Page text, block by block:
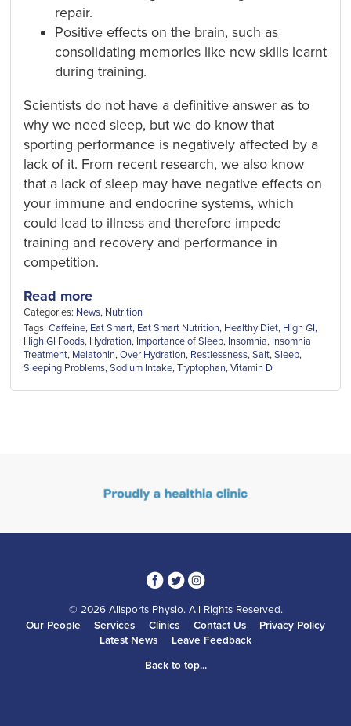
repair.
Positive effects on the brain, such as
consolidating memories like new skills learnt
during training.
Scientists do not have a definitive answer as to
why we need sleep, but we do know that
sporting performance is negatively affected by a
lack of it. From recent research, we also know
that a lack of sleep may have negative effects on
your immune and endocrine systems, which
could lead to illness and therefore impede
training and recovery and performance in
competition.
Read more
Categories: News, Nutrition
Tags:Caffeine, Eat Smart, Eat Smart Nutrition, Healthy Diet, High GI,
High GI Foods, Hydration, Importance of Sleep, Insomnia, Insomnia
Treatment, Melatonin,Over Hydration, Restlessness,Salt,Sleep,
Sleeping Problems,Sodium Intake,Tryptophan,Vitamin D
314
© 2026 Allsports Physio. All Rights Reserved.
Our People
Services Clinics Contact Us
Privacy Policy
Latest News
Leave Feedback
Back to top...